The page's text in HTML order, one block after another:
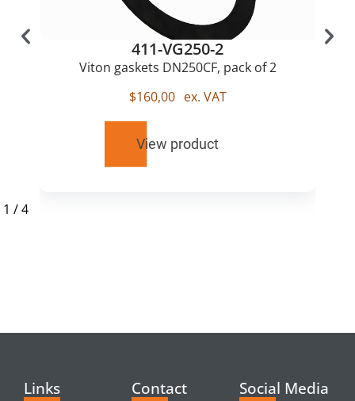
411-VG250-2
Viton gaskets DN250CF, pack of 2
$160,00 ex. VAT
View product
1 /4
Links Contact Social Media